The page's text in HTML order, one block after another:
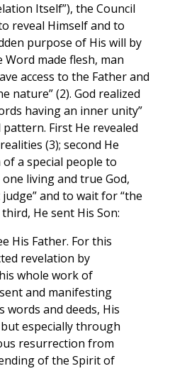
Itself”), the Council
reveal Himself and to
purpose of His will by
made flesh, man
access to the Father and
nature” (2). God realized
having an inner unity”
First He revealed
(3); second He
a special people to
living and true God,
and to wait for “the
He sent His Son:
His Father. For this
revelation by
whole work of
and manifesting
words and deeds, His
especially through
resurrection from
of the Spirit of